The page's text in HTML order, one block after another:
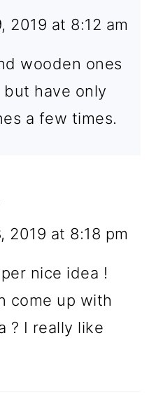
2019 at 8:12 am
wooden ones
but have only
a few times.
2019 at 8:18 pm
nice idea !
come up with
? I really like